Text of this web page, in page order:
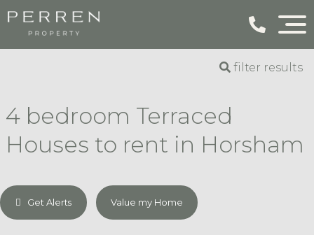
filter results
4 bedroom Terraced
Houses to rent in Horsham
Get Alerts Value my Home